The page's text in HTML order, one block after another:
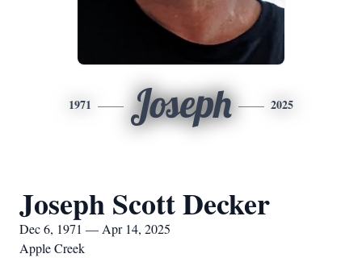
1971 Joseph 2025
Joseph Scott Decker
Dec 6, 1971 — Apr 14, 2025
Apple Creek